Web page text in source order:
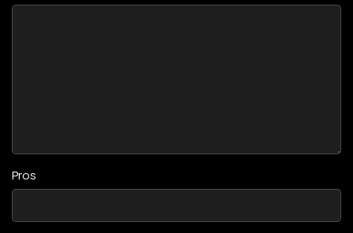
Pros